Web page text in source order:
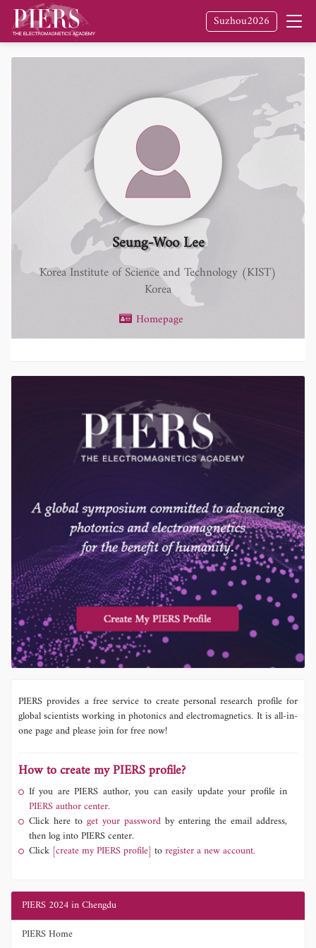
Suzhou2026
Seung-Woo Lee
Korea Institute of Science and Technology (KIST)
Korea
Homepage
PIERS provides a free service to create personal research profile for
global scientists working in photonics and electromagnetics. It is all-in-
one page and please join for free now!
How to create my PIERS profile?
If you are PIERS author, you can easily update your profile in
PIERS author center.
Click here to get your password by entering the email address,
then log into PIERS center.
Click [create my PIERS profile] toregister a new account.
PIERS 2024 in Chengdu
PIERS Home